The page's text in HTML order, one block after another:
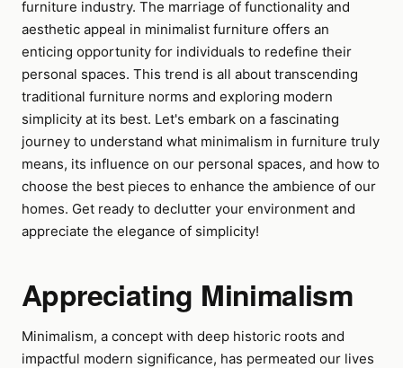
furniture industry. The marriage of functionality and
aesthetic appeal in minimalist furniture offers an
enticing opportunity for individuals to redefine their
personal spaces. This trend is all about transcending
traditional furniture norms and exploring modern
simplicity at its best. Let's embark on a fascinating
journey to understand what minimalism in furniture truly
means, its influence on our personal spaces, and how to
choose the best pieces to enhance the ambience of our
homes. Get ready to declutter your environment and
appreciate the elegance of simplicity!
Appreciating Minimalism
Minimalism, a concept with deep historic roots and
impactful modern significance, has permeated our lives